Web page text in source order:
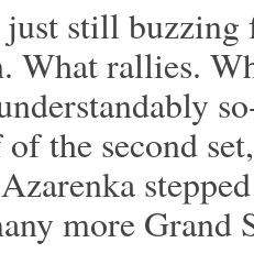
still buzzing
What rallies.
the second
more Grand